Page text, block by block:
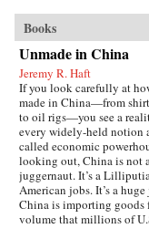
Books
Unmade in China
Jeremy R. Haft
If you look carefully at
made in China—from
to oil rigs—you see a
every widely-held notion
called economic
looking out, China is not
juggernaut. It’s a
American jobs. It’s a
China is importing goods
volume that millions of